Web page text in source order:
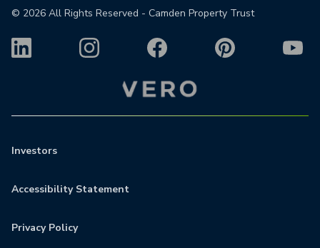
© 2026 All Rights Reserved - Camden Property Trust
Investors
Accessibility Statement
Privacy Policy